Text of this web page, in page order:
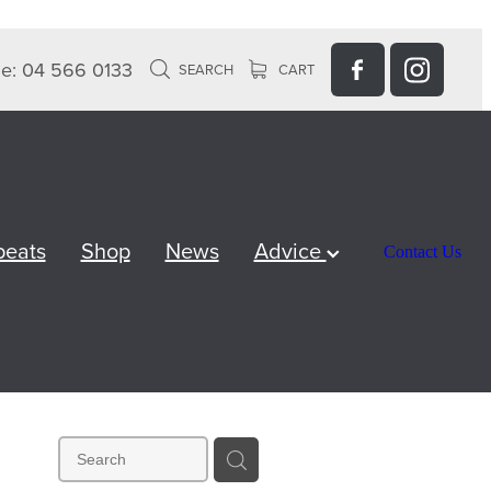
04 566 0133 SEARCH CART
Shop News Advice Contact Us